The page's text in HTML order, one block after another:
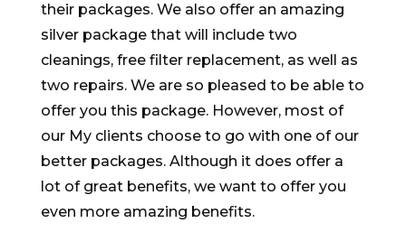
their packages. We also offer an amazing
silver package that will include two
cleanings, free filter replacement, as well as
two repairs. We are so pleased to be able to
offer you this package. However, most of
our My clients choose to go with one of our
better packages. Although it does offer a
lot of great benefits, we want to offer you
even more amazing benefits.